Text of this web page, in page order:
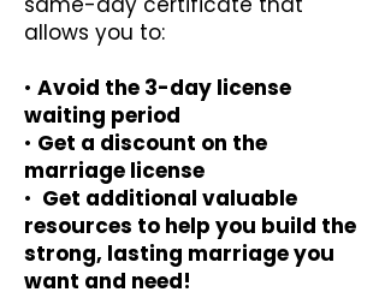
allows you to:
• Avoid the 3-day license
waiting period
• Get a discount on the
marriage license
• Get additional valuable
resources to help you build the
strong, lasting marriage you
want and need!